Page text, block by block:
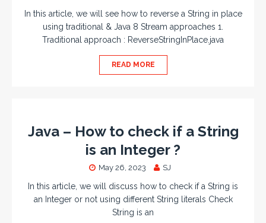
In this article, we will see how to reverse a String in place
using traditional & Java 8 Stream approaches 1.
Traditional approach : ReverseStringInPlace.java
READ MORE
Java – How to check if a String
is an Integer ?
May 26, 2023 SJ
In this article, we will discuss how to check if a String is
an Integer or not using different String literals Check
String is an